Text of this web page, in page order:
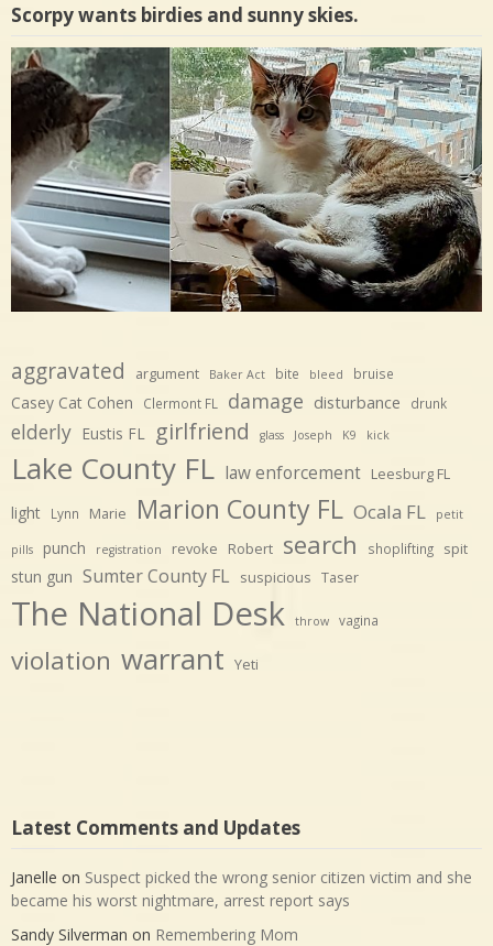
Scorpy wants birdies and sunny skies.
aggravated argument Baker Act bite bleed bruise
Casey Cat Cohen Clermont FL damage disturbance drunk
elderly Eustis FL girlfriend glass Joseph K9 kick
Lake County FL law enforcement Leesburg FL
light Lynn Marie Marion County FL Ocala FL petit
pills punch registration revoke Robert search shoplifting spit
stun gun Sumter County FL suspicious Taser
The National Desk throw vagina
violation warrant Yeti
Latest Comments and Updates
Janelle on Suspect picked the wrong senior citizen victim and she
became his worst nightmare, arrest report says
Sandy Silverman on Remembering Mom